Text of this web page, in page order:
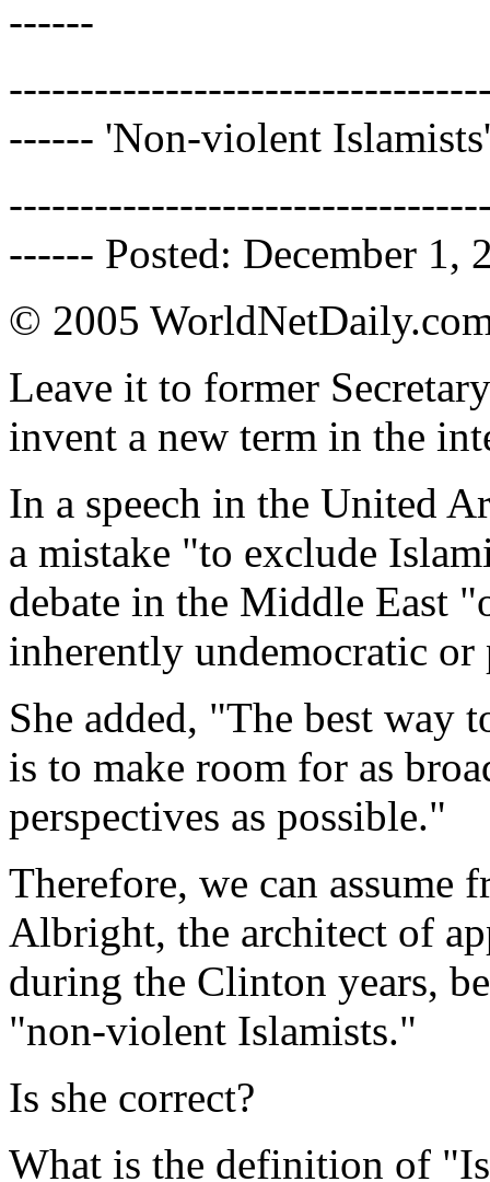
------
------ 'Non-violent
------ Posted: December 1,
© 2005
Leave it to former
invent a new term in the
In a speech in the United
a mistake "to exclude
debate in the Middle East
inherently undemocratic
She added, "The best way
is to make room for as
perspectives as possible."
Therefore, we can assume
Albright, the architect of
during the Clinton years,
"non-violent Islamists."
Is she correct?
What is the definition of